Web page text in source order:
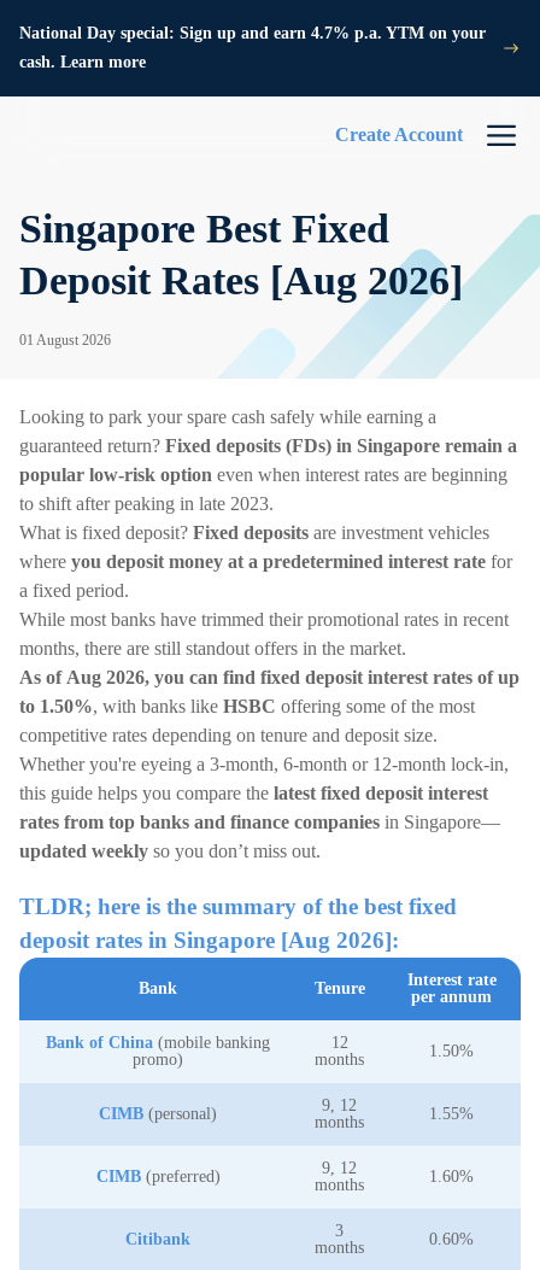
National Day special: Sign up and earn 4.7% p.a. YTM on your
cash. Learn more
Create Account
Singapore Best Fixed
Deposit Rates [Aug 2026]
01 August 2026
Looking to park your spare cash safely while earning a
guaranteed return? Fixed deposits (FDs) in Singapore remain a
popular low-risk option even when interest rates are beginning
to shift after peaking in late 2023.
What is fixed deposit? Fixed deposits are investment vehicles
where you deposit money at a predetermined interest rate for
a fixed period.
While most banks have trimmed their promotional rates in recent
months, there are still standout offers in the market.
As of Aug 2026, you can find fixed deposit interest rates of up
to 1.50%, with banks like HSBC offering some of the most
competitive rates depending on tenure and deposit size.
Whether you're eyeing a 3-month, 6-month or 12-month lock-in,
this guide helps you compare the latest fixed deposit interest
rates from top banks and finance companies in Singapore—
updated weekly so you don’t miss out.
TLDR; here is the summary of the best fixed
deposit rates in Singapore [Aug 2026]:
Bank Tenure
Interest rate
per annum
Bank of China (mobile banking
promo)
12
months
1.50%
CIMB (personal)
9, 12
months
1.55%
CIMB(preferred)
9, 12
months
1.60%
Citibank
3
months
0.60%